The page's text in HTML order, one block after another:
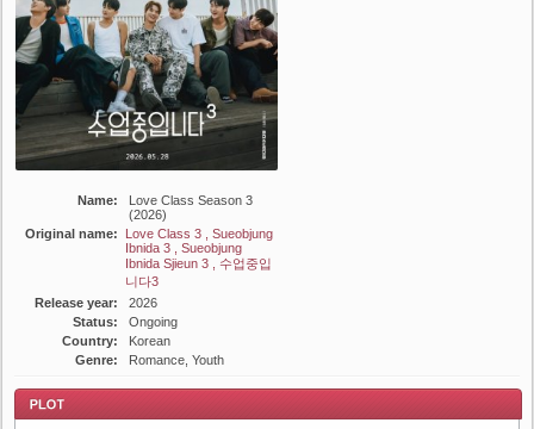
Name:
Love Class Season 3
(2026)
Original name:
Love Class 3 , Sueobjung
Ibnida 3 , Sueobjung
Ibnida Sjieun 3 , 수업중입
니다3
Release year:
2026
Status:
Ongoing
Country:
Korean
Genre:
Romance, Youth